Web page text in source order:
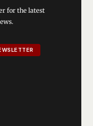
for the latest